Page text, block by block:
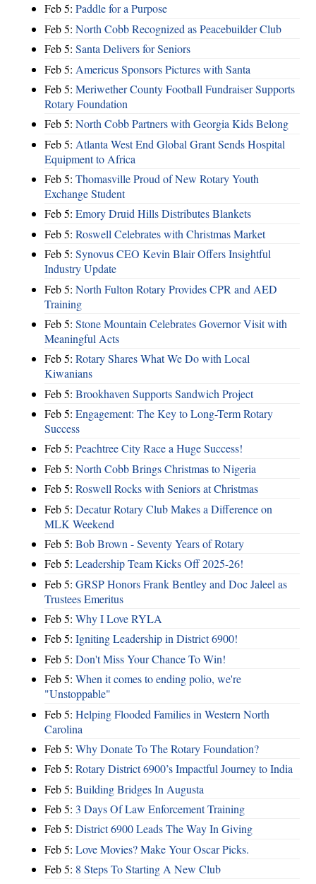
Feb 5: Paddle for a Purpose
Feb 5: North Cobb Recognized as Peacebuilder Club
Feb 5: Santa Delivers for Seniors
Feb 5: Americus Sponsors Pictures with Santa
Feb 5: Meriwether County Football Fundraiser Supports
Rotary Foundation
Feb 5: North Cobb Partners with Georgia Kids Belong
Feb 5: Atlanta West End Global Grant Sends Hospital
Equipment to Africa
Feb 5: Thomasville Proud of New Rotary Youth
Exchange Student
Feb 5: Emory Druid Hills Distributes Blankets
Feb 5: Roswell Celebrates with Christmas Market
Feb 5: Synovus CEO Kevin Blair Offers Insightful
Industry Update
Feb 5: North Fulton Rotary Provides CPR and AED
Training
Feb 5: Stone Mountain Celebrates Governor Visit with
Meaningful Acts
Feb 5: Rotary Shares What We Do with Local
Kiwanians
Feb 5: Brookhaven Supports Sandwich Project
Feb 5: Engagement: The Key to Long-Term Rotary
Success
Feb 5: Peachtree City Race a Huge Success!
Feb 5: North Cobb Brings Christmas to Nigeria
Feb 5: Roswell Rocks with Seniors at Christmas
Feb 5: Decatur Rotary Club Makes a Difference on
MLK Weekend
Feb 5: Bob Brown - Seventy Years of Rotary
Feb 5: Leadership Team Kicks Off 2025-26!
Feb 5: GRSP Honors Frank Bentley and Doc Jaleel as
Trustees Emeritus
Feb 5: Why I Love RYLA
Feb 5: Igniting Leadership in District 6900!
Feb 5: Don't Miss Your Chance To Win!
Feb 5: When it comes to ending polio, we're
"Unstoppable"
Feb 5: Helping Flooded Families in Western North
Carolina
Feb 5: Why Donate To The Rotary Foundation?
Feb 5: Rotary District 6900’s Impactful Journey to India
Feb 5: Building Bridges In Augusta
Feb 5: 3 Days Of Law Enforcement Training
Feb 5: District 6900 Leads The Way In Giving
Feb 5: Love Movies? Make Your Oscar Picks.
Feb 5: 8 Steps To Starting A New Club